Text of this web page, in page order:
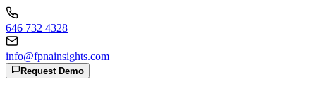
646 732 4328
info@fpnainsights.com
Request Demo